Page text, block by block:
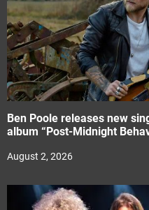
Ben Poole releases new
album “Post-Midnight
August 2, 2026